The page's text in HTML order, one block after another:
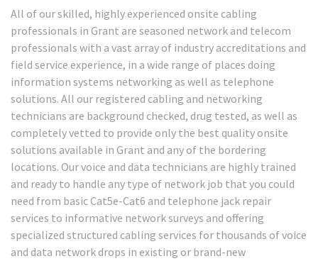
All of our skilled, highly experienced onsite cabling
professionals in Grant are seasoned network and telecom
professionals with a vast array of industry accreditations and
field service experience, in a wide range of places doing
information systems networking as well as telephone
solutions. All our registered cabling and networking
technicians are background checked, drug tested, as well as
completely vetted to provide only the best quality onsite
solutions available in Grant and any of the bordering
locations. Our voice and data technicians are highly trained
and ready to handle any type of network job that you could
need from basic Cat5e-Cat6 and telephone jack repair
services to informative network surveys and offering
specialized structured cabling services for thousands of voice
and data network drops in existing or brand-new